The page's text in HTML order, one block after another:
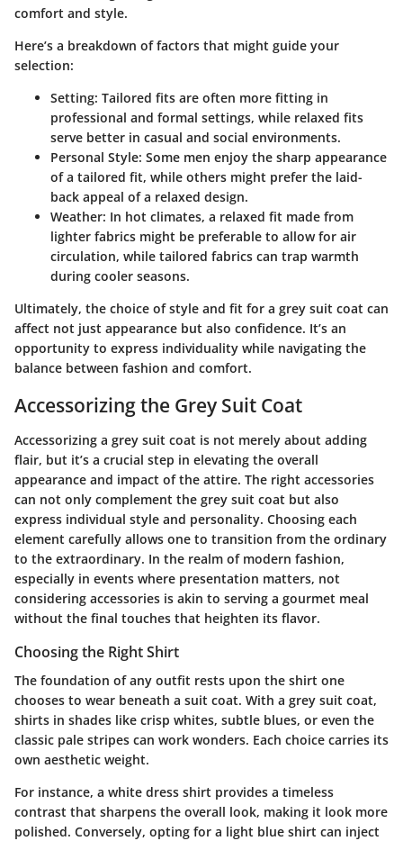
comfort and style.
Here’s a breakdown of factors that might guide your
selection:
Setting: Tailored fits are often more fitting in
professional and formal settings, while relaxed fits
serve better in casual and social environments.
Personal Style: Some men enjoy the sharp appearance
of a tailored fit, while others might prefer the laid-
back appeal of a relaxed design.
Weather: In hot climates, a relaxed fit made from
lighter fabrics might be preferable to allow for air
circulation, while tailored fabrics can trap warmth
during cooler seasons.
Ultimately, the choice of style and fit for a grey suit coat can
affect not just appearance but also confidence. It’s an
opportunity to express individuality while navigating the
balance between fashion and comfort.
Accessorizing the Grey Suit Coat
Accessorizing a grey suit coat is not merely about adding
flair, but it’s a crucial step in elevating the overall
appearance and impact of the attire. The right accessories
can not only complement the grey suit coat but also
express individual style and personality. Choosing each
element carefully allows one to transition from the ordinary
to the extraordinary. In the realm of modern fashion,
especially in events where presentation matters, not
considering accessories is akin to serving a gourmet meal
without the final touches that heighten its flavor.
Choosing the Right Shirt
The foundation of any outfit rests upon the shirt one
chooses to wear beneath a suit coat. With a grey suit coat,
shirts in shades like crisp whites, subtle blues, or even the
classic pale stripes can work wonders. Each choice carries its
own aesthetic weight.
For instance, a white dress shirt provides a timeless
contrast that sharpens the overall look, making it look more
polished. Conversely, opting for a light blue shirt can inject